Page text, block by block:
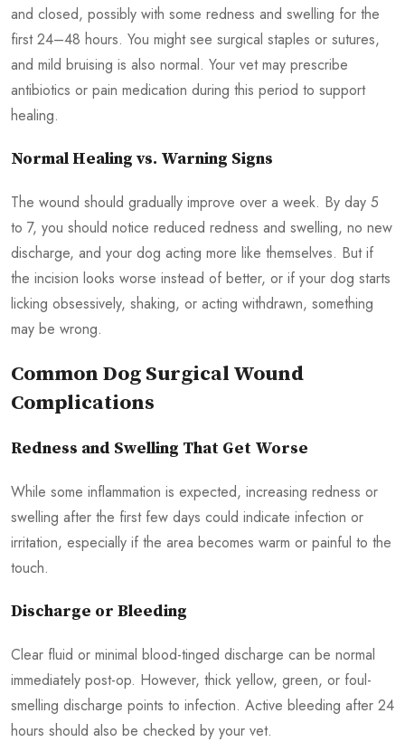
and closed, possibly with some redness and swelling for the
first 24–48 hours. You might see surgical staples or sutures,
and mild bruising is also normal. Your vet may prescribe
antibiotics or pain medication during this period to support
healing.
Normal Healing vs. Warning Signs
The wound should gradually improve over a week. By day 5
to 7, you should notice reduced redness and swelling, no new
discharge, and your dog acting more like themselves. But if
the incision looks worse instead of better, or if your dog starts
licking obsessively, shaking, or acting withdrawn, something
may be wrong.
Common Dog Surgical Wound
Complications
Redness and Swelling That Get Worse
While some inflammation is expected, increasing redness or
swelling after the first few days could indicate infection or
irritation, especially if the area becomes warm or painful to the
touch.
Discharge or Bleeding
Clear fluid or minimal blood-tinged discharge can be normal
immediately post-op. However, thick yellow, green, or foul-
smelling discharge points to infection. Active bleeding after 24
hours should also be checked by your vet.